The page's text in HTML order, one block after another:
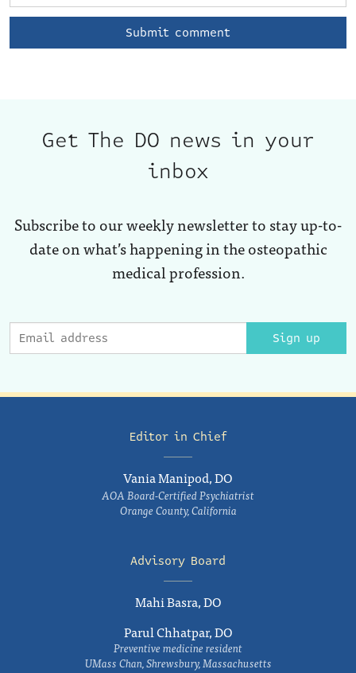
Get The DO news in your
inbox
Subscribe to our weekly newsletter to stay up-to-
date on what’s happening in the osteopathic
medical profession.
Sign up
Editor in Chief
Vania Manipod, DO
AOA Board-Certified Psychiatrist
Orange County, California
Advisory Board
Mahi Basra, DO
Parul Chhatpar, DO
Preventive medicine resident
UMass Chan, Shrewsbury, Massachusetts